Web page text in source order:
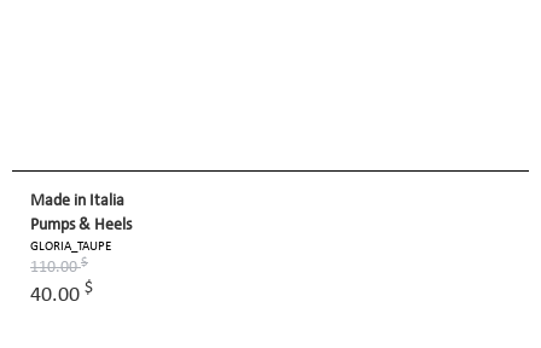
Made in Italia
Pumps & Heels
GLORIA_TAUPE
110.00$
40.00 $